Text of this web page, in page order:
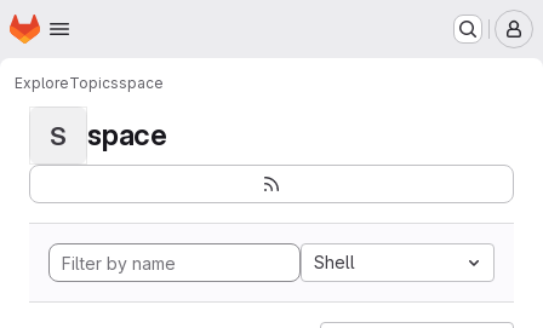
Skip to main content
Homepage
ExploreTopicsspace
S space
Shell